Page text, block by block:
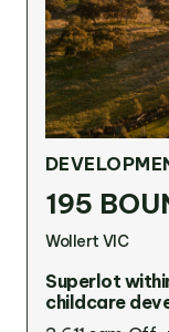
195
Wollert VIC
Superlot
childcare